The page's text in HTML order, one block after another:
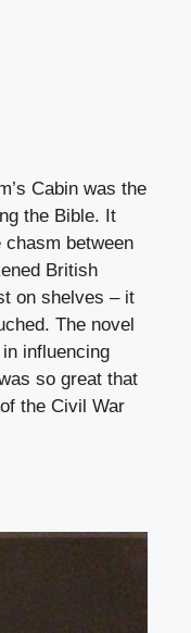
Cabin was the
the Bible. It
chasm between
British
on shelves – it
The novel
influencing
so great that
the Civil War